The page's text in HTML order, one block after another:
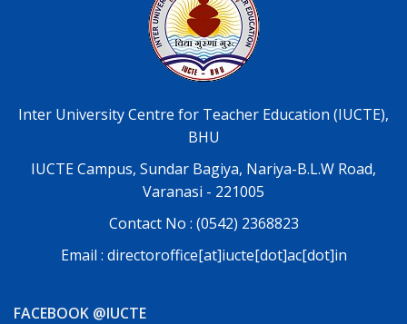
Inter University Centre for Teacher Education (IUCTE),
BHU
IUCTE Campus, Sundar Bagiya, Nariya-B.L.W Road,
Varanasi - 221005
Contact No : (0542) 2368823
Email : directoroffice[at]iucte[dot]ac[dot]in
FACEBOOK @IUCTE